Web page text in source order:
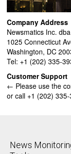
Company Address
Newsmatics Inc.
1025 Connecticut
Washington, DC
Tel: +1 (202) 335-
Customer Support
← Please use the
or call +1 (202)
News